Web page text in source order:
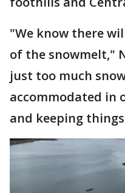
"We know there
of the snowmelt,"
just too much
accommodated in
and keeping